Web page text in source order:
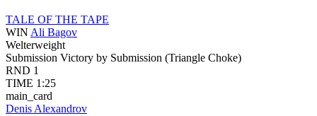
TALE OF THE TAPE
WIN Ali Bagov
Welterweight
Submission Victory by Submission (Triangle Choke)
RND 1
TIME 1:25
main_card
Denis Alexandrov